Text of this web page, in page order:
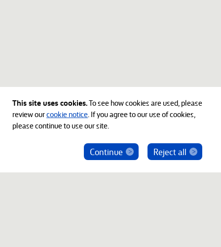
ベインキャピタル社員を騙った投資勧誘にご注意
This site uses cookies.To see how cookies are used, please
review ourcookie notice. If you agree to our use of cookies,
please continue to use our site.
Reject all
Continue